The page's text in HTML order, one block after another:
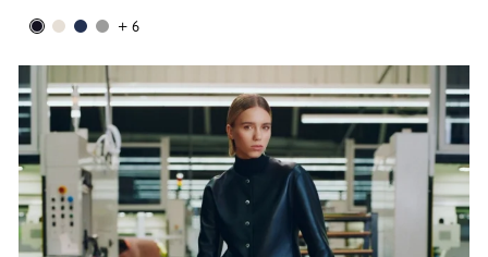
+ 6